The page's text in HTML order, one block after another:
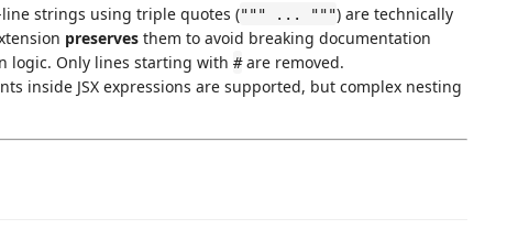
strings using triple quotes (""" ... """) are technically
preserves them to avoid breaking documentation
logic. Only lines starting with #are removed.
inside JSX expressions are supported, but complex nesting